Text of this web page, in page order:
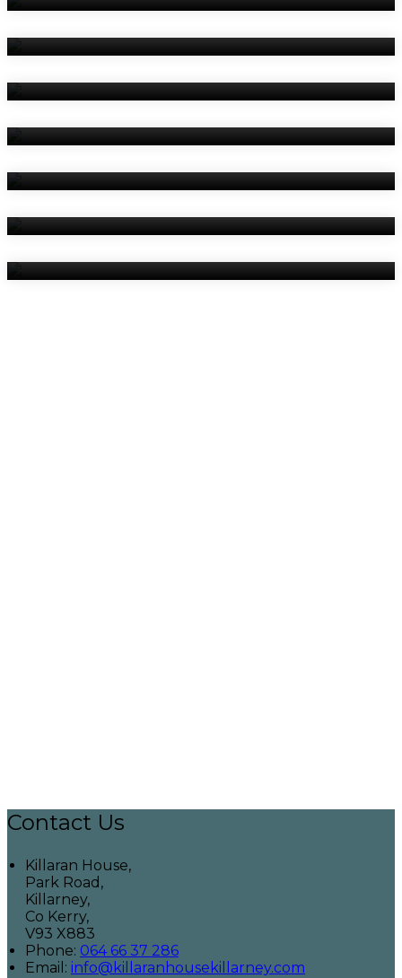
Amenities
Reviews
Contact Us
Things To Do
Location
Gallery
Contact Us
Killaran House,
Park Road,
Killarney,
Co Kerry,
V93 X883
Phone: 064 66 37 286
Email : info@killaranhousekillarney.com